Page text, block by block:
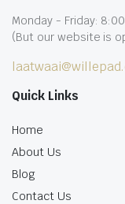
Monday - Friday:
(But our website is
Quick Links
Home
About Us
Blog
Contact Us